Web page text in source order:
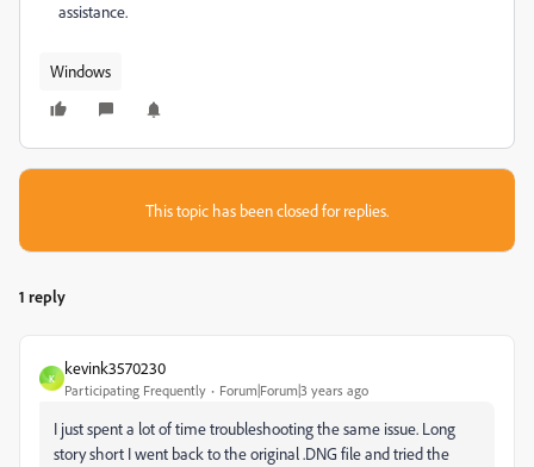
assistance.
Windows
This topic has been closed for replies.
1 reply
K
kevink3570230
Participating Frequently Forum|Forum|3 years ago
I just spent a lot of time troubleshooting the same issue. Long
story short I went back to the original .DNG file and tried the